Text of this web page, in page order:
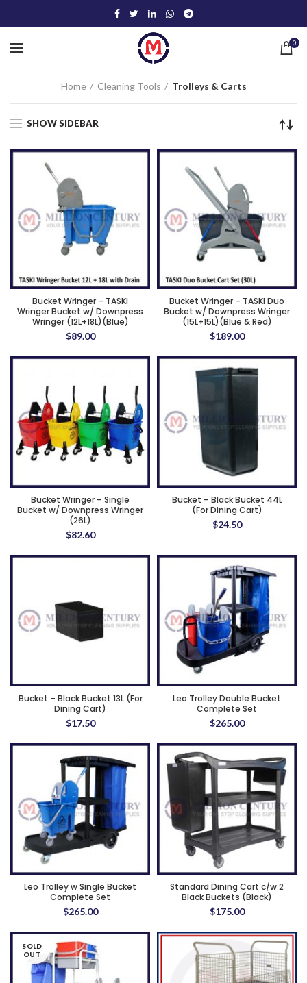
0
Home Cleaning Tools Trolleys & Carts
SHOW SIDEBAR
Bucket Wringer – TASKI
Wringer Bucket w/ Downpress
Wringer (12L+18L)(Blue)
$89.00
Bucket Wringer – TASKI Duo
Bucket w/ Downpress Wringer
(15L+15L)(Blue & Red)
$189.00
Bucket Wringer – Single
Bucket w/ Downpress Wringer
(26L)
$82.60
Bucket – Black Bucket 44L
(For Dining Cart)
$24.50
Bucket – Black Bucket 13L (For
Dining Cart)
$17.50
Leo Trolley Double Bucket
Complete Set
$265.00
Leo Trolley w Single Bucket
Complete Set
$265.00
Standard Dining Cart c/w 2
Black Buckets (Black)
$175.00
SOLD
OUT